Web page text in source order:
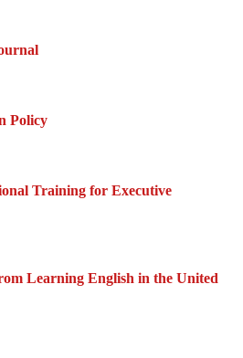
Policy
Training for Executive
Learning English in the United